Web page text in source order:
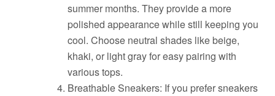
summer months. They provide a more
polished appearance while still keeping you
cool. Choose neutral shades like beige,
khaki, or light gray for easy pairing with
various tops.
Breathable Sneakers: If you prefer sneakers